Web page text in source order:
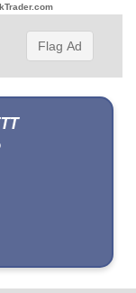
Flag Ad